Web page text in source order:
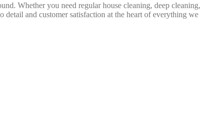
Whether you need regular house cleaning, deep cleaning,
and customer satisfaction at the heart of everything we